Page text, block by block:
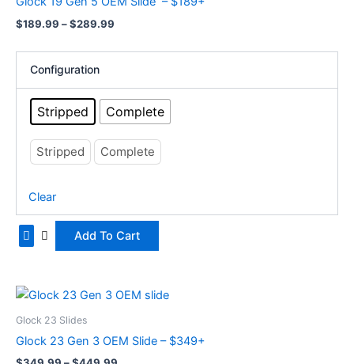
$189.99 –$289.99
$289.99
variants.
The
options
may
chosen
the
page
Configuration
Stripped Complete
Stripped Complete
Clear
Add To Cart
Glock 23 Slides
Glock 23 Gen 3 OEM Slide – $349+
Price
$449.99
This
product